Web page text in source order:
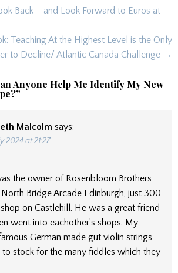
Back – and Look Forward to Euros at
Teaching At the Highest Level is the Only
to Decline/ Atlantic Canada Challenge →
Anyone Help Me Identify My New
”
Malcolm says:
2024 at 21:27
the owner of Rosenbloom Brothers
Bridge Arcade Edinburgh, just 300
on Castlehill. He was a great friend
went into eachother’s shops. My
German made gut violin strings
to stock for the many fiddles which they